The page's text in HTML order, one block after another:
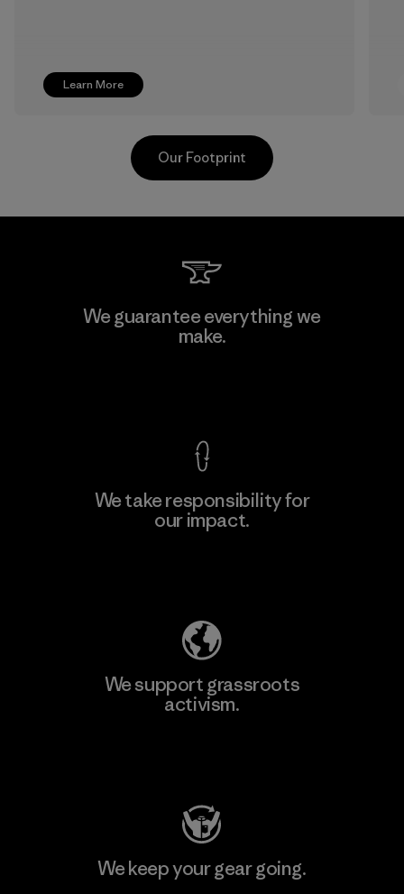
Learn More
Youngone Namdinh Co., Ltd.
Our Footprint
We guarantee everything we
make.
We take responsibility for
our impact.
We support grassroots
activism.
We keep your gear going.